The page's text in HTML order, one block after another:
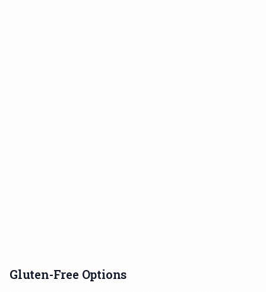
Gluten-Free Options